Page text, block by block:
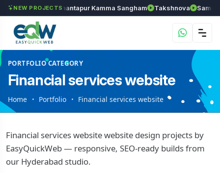
NEW PROJECTS
Chozhan Anantapur Kamma Sangham Takshnova
PORTFOLIO CATEGORY
Financial services website
Home Portfolio Financial services website
Financial services website website design projects by
EasyQuickWeb — responsive, SEO-ready builds from
our Hyderabad studio.